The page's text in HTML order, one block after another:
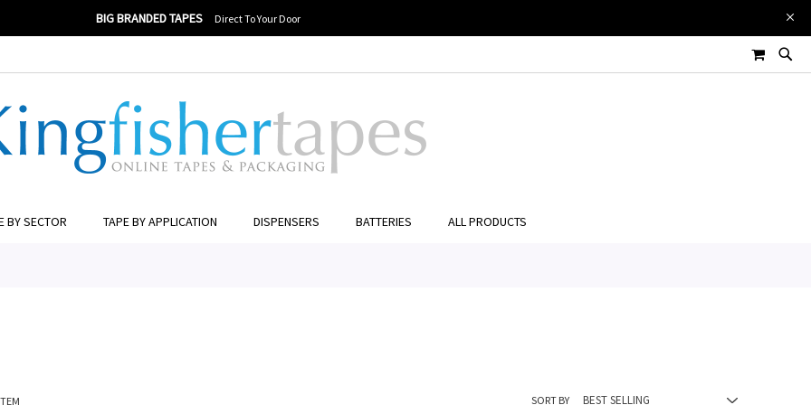
BIG BRANDED TAPES Direct To Your Door
MY CART
BY SECTOR TAPE BY APPLICATION DISPENSERS BATTERIES ALL PRODUCTS
SORT BY